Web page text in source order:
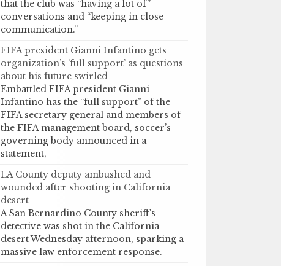
that the club was “having a lot of”
conversations and “keeping in close
communication.”
FIFA president Gianni Infantino gets
organization’s ‘full support’ as questions
about his future swirled
Embattled FIFA president Gianni
Infantino has the “full support” of the
FIFA secretary general and members of
the FIFA management board, soccer’s
governing body announced in a
statement,
LA County deputy ambushed and
wounded after shooting in California
desert
A San Bernardino County sheriff's
detective was shot in the California
desert Wednesday afternoon, sparking a
massive law enforcement response.